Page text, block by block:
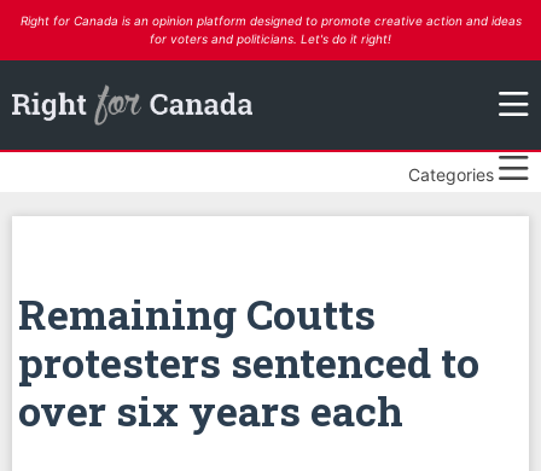
Right for Canada is an opinion platform designed to promote creative action and ideas
for voters and politicians. Let's do it right!
Categories
Remaining Coutts
protesters sentenced to
over six years each